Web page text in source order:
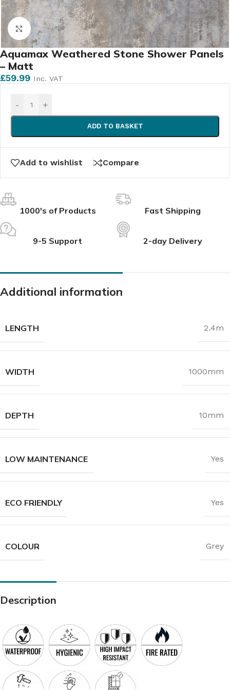
Click to enlarge
Aquamax Weathered Stone Shower Panels
– Matt
£59.99 Inc. VAT
- +
ADD TO BASKET
Add to wishlist Compare
1000's of Products Fast Shipping
9-5 Support 2-day Delivery
Additional information
LENGTH 2.4m
WIDTH 1000mm
DEPTH 10mm
LOW MAINTENANCE Yes
ECO FRIENDLY Yes
COLOUR Grey
Description